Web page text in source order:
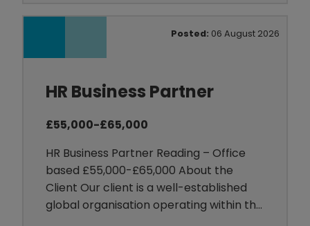
Posted: 06 August 2026
HR Business Partner
£55,000-£65,000
HR Business Partner Reading – Office
based £55,000-£65,000 About the
Client Our client is a well-established
global organisation operating within the